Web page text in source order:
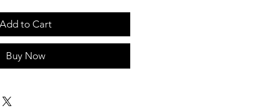
Add to Cart
Buy Now